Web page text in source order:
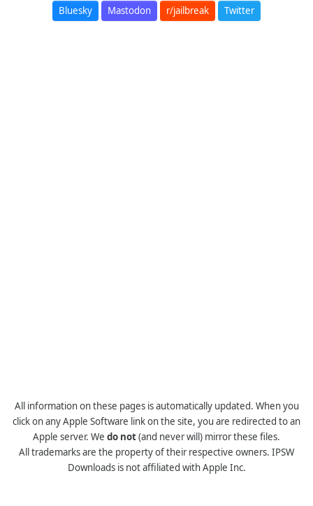
Bluesky Mastodon r/jailbreak Twitter
All information on these pages is automatically updated. When you
click on any Apple Software link on the site, you are redirected to an
Apple server. We do not(and never will) mirror these files.
All trademarks are the property of their respective owners. IPSW
Downloads is not affiliated with Apple Inc.